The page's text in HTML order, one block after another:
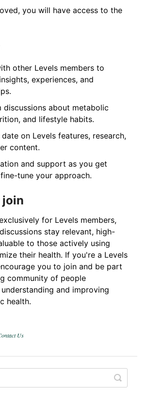
you will have access to the
other Levels members to
experiences, and
discussions about metabolic
and lifestyle habits.
on Levels features, research,
content.
and support as you get
tune your approach.
join
for Levels members,
stay relevant, high-
to those actively using
their health. If you're a Levels
you to join and be part
community of people
and improving
health.
Us